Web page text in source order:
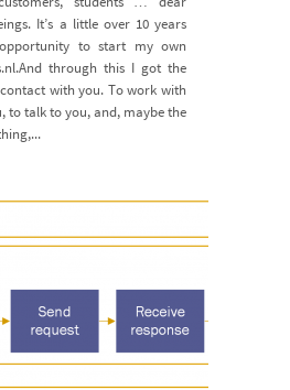
It’s a little over 10 years
to start my own
through this I got the
with you. To work with
to talk to you, and, maybe the